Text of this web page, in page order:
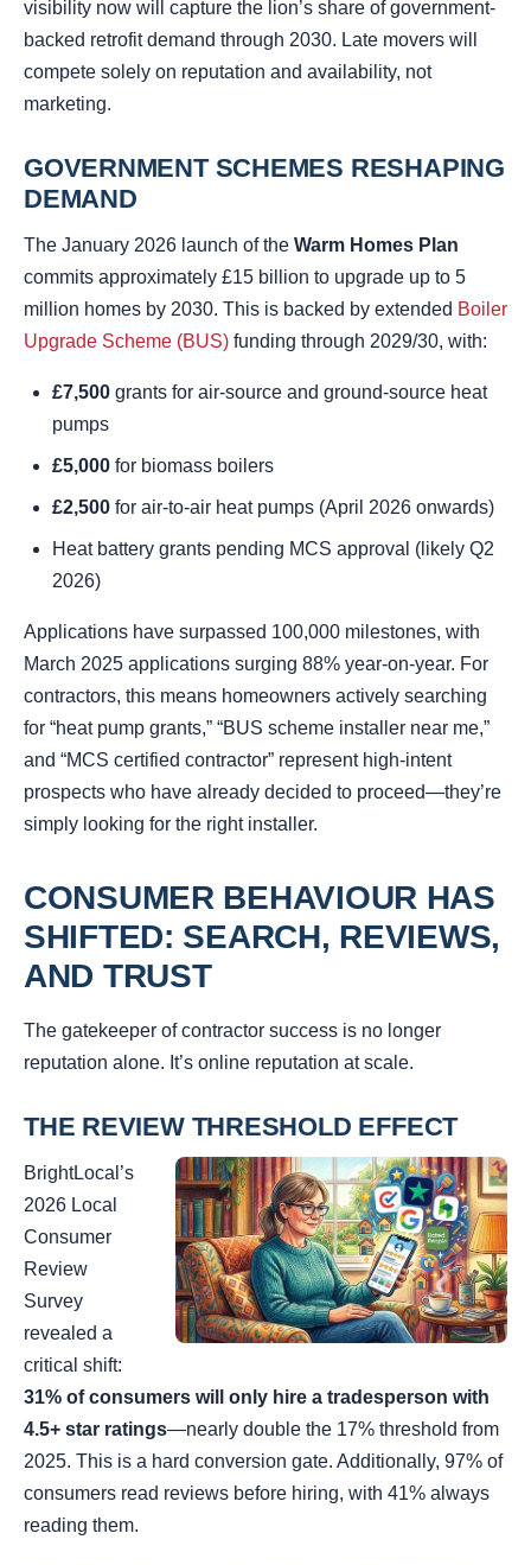
visibility now will capture the lion’s share of government-
backed retrofit demand through 2030. Late movers will
compete solely on reputation and availability, not
marketing.
GOVERNMENT SCHEMES RESHAPING
DEMAND
The January 2026 launch of the Warm Homes Plan
commits approximately £15 billion to upgrade up to 5
million homes by 2030. This is backed by extended Boiler
Upgrade Scheme (BUS) funding through 2029/30, with:
£7,500 grants for air-source and ground-source heat
pumps
£5,000 for biomass boilers
£2,500 for air-to-air heat pumps (April 2026 onwards)
Heat battery grants pending MCS approval (likely Q2
2026)
Applications have surpassed 100,000 milestones, with
March 2025 applications surging 88% year-on-year. For
contractors, this means homeowners actively searching
for “heat pump grants,” “BUS scheme installer near me,”
and “MCS certified contractor” represent high-intent
prospects who have already decided to proceed—they’re
simply looking for the right installer.
CONSUMER BEHAVIOUR HAS
SHIFTED: SEARCH, REVIEWS,
AND TRUST
The gatekeeper of contractor success is no longer
reputation alone. It’s online reputation at scale.
THE REVIEW THRESHOLD EFFECT
BrightLocal’s
2026 Local
Consumer
Review
Survey
revealed a
critical shift:
31% of consumers will only hire a tradesperson with
4.5+ star ratings—nearly double the 17% threshold from
2025. This is a hard conversion gate. Additionally, 97% of
consumers read reviews before hiring, with 41% always
reading them.